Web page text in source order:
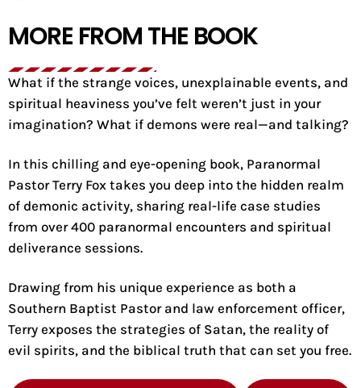
MORE FROM THE BOOK
What if the strange voices, unexplainable events, and
spiritual heaviness you’ve felt weren’t just in your
imagination? What if demons were real—and talking?
In this chilling and eye-opening book, Paranormal
Pastor Terry Fox takes you deep into the hidden realm
of demonic activity, sharing real-life case studies
from over 400 paranormal encounters and spiritual
deliverance sessions.
Drawing from his unique experience as both a
Southern Baptist Pastor and law enforcement officer,
Terry exposes the strategies of Satan, the reality of
evil spirits, and the biblical truth that can set you free.